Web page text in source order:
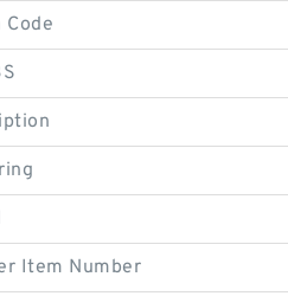
Code
Item Number